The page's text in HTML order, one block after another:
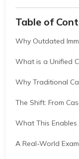
Table of
Why Outdated
What is a Unified
Why Traditional
The Shift: From
What This Enables
A Real-World